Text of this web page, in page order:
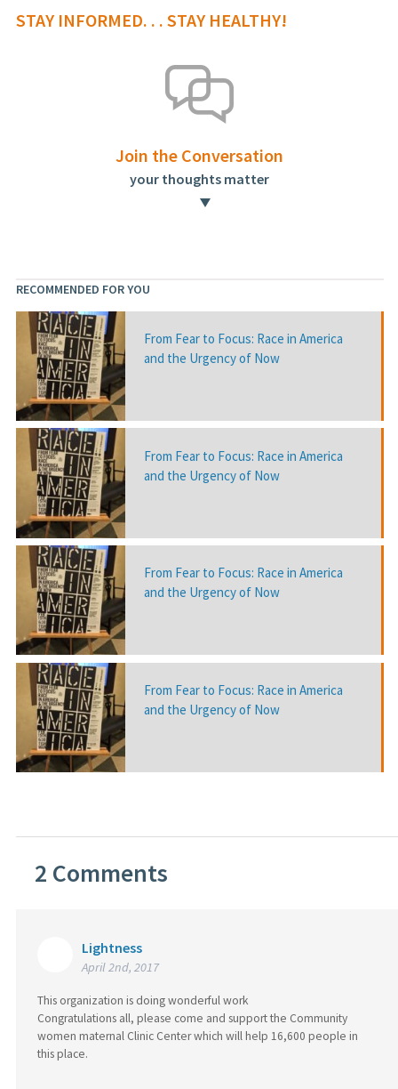
STAY INFORMED. . . STAY HEALTHY!
Join the Conversation
your thoughts matter
RECOMMENDED FOR YOU
From Fear to Focus: Race in America
and the Urgency of Now
From Fear to Focus: Race in America
and the Urgency of Now
From Fear to Focus: Race in America
and the Urgency of Now
From Fear to Focus: Race in America
and the Urgency of Now
2 Comments
Lightness
April 2nd, 2017
This organization is doing wonderful work
Congratulations all, please come and support the Community
women maternal Clinic Center which will help 16,600 people in
this place.